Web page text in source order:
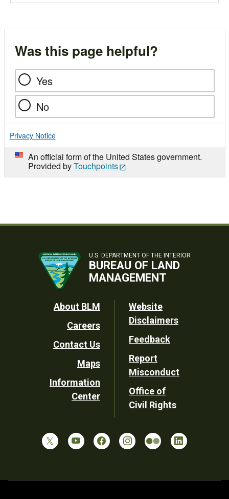
Was this page helpful?
Yes
No
Privacy Notice
An official form of the United States government.
Provided byTouchpoints
U.S. DEPARTMENT OF THE INTERIOR
BUREAU OF LAND
MANAGEMENT
Footer
Utility
About BLM
Careers
Contact Us
Maps
Information
Center
Website
Disclaimers
Feedback
Report
Misconduct
Office of
Civil Rights